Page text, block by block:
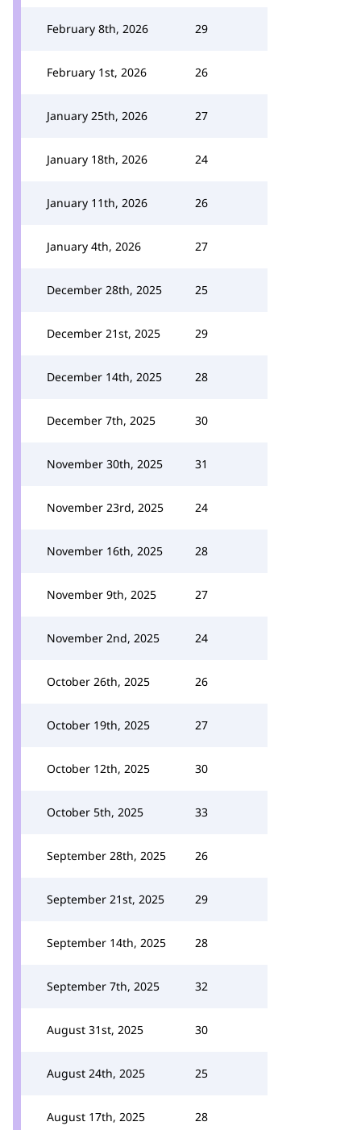
February 8th, 2026 29
February 1st, 2026 26
January 25th, 2026 27
January 18th, 2026 24
January 11th, 2026 26
January 4th, 2026 27
December 28th, 2025 25
December 21st, 2025 29
December 14th, 2025 28
December 7th, 2025 30
November 30th, 2025 31
November 23rd, 2025 24
November 16th, 2025 28
November 9th, 2025 27
November 2nd, 2025 24
October 26th, 2025 26
October 19th, 2025 27
October 12th, 2025 30
October 5th, 2025 33
September 28th, 2025 26
September 21st, 2025 29
September 14th, 2025 28
September 7th, 2025 32
August 31st, 2025 30
August 24th, 2025 25
August 17th, 2025 28